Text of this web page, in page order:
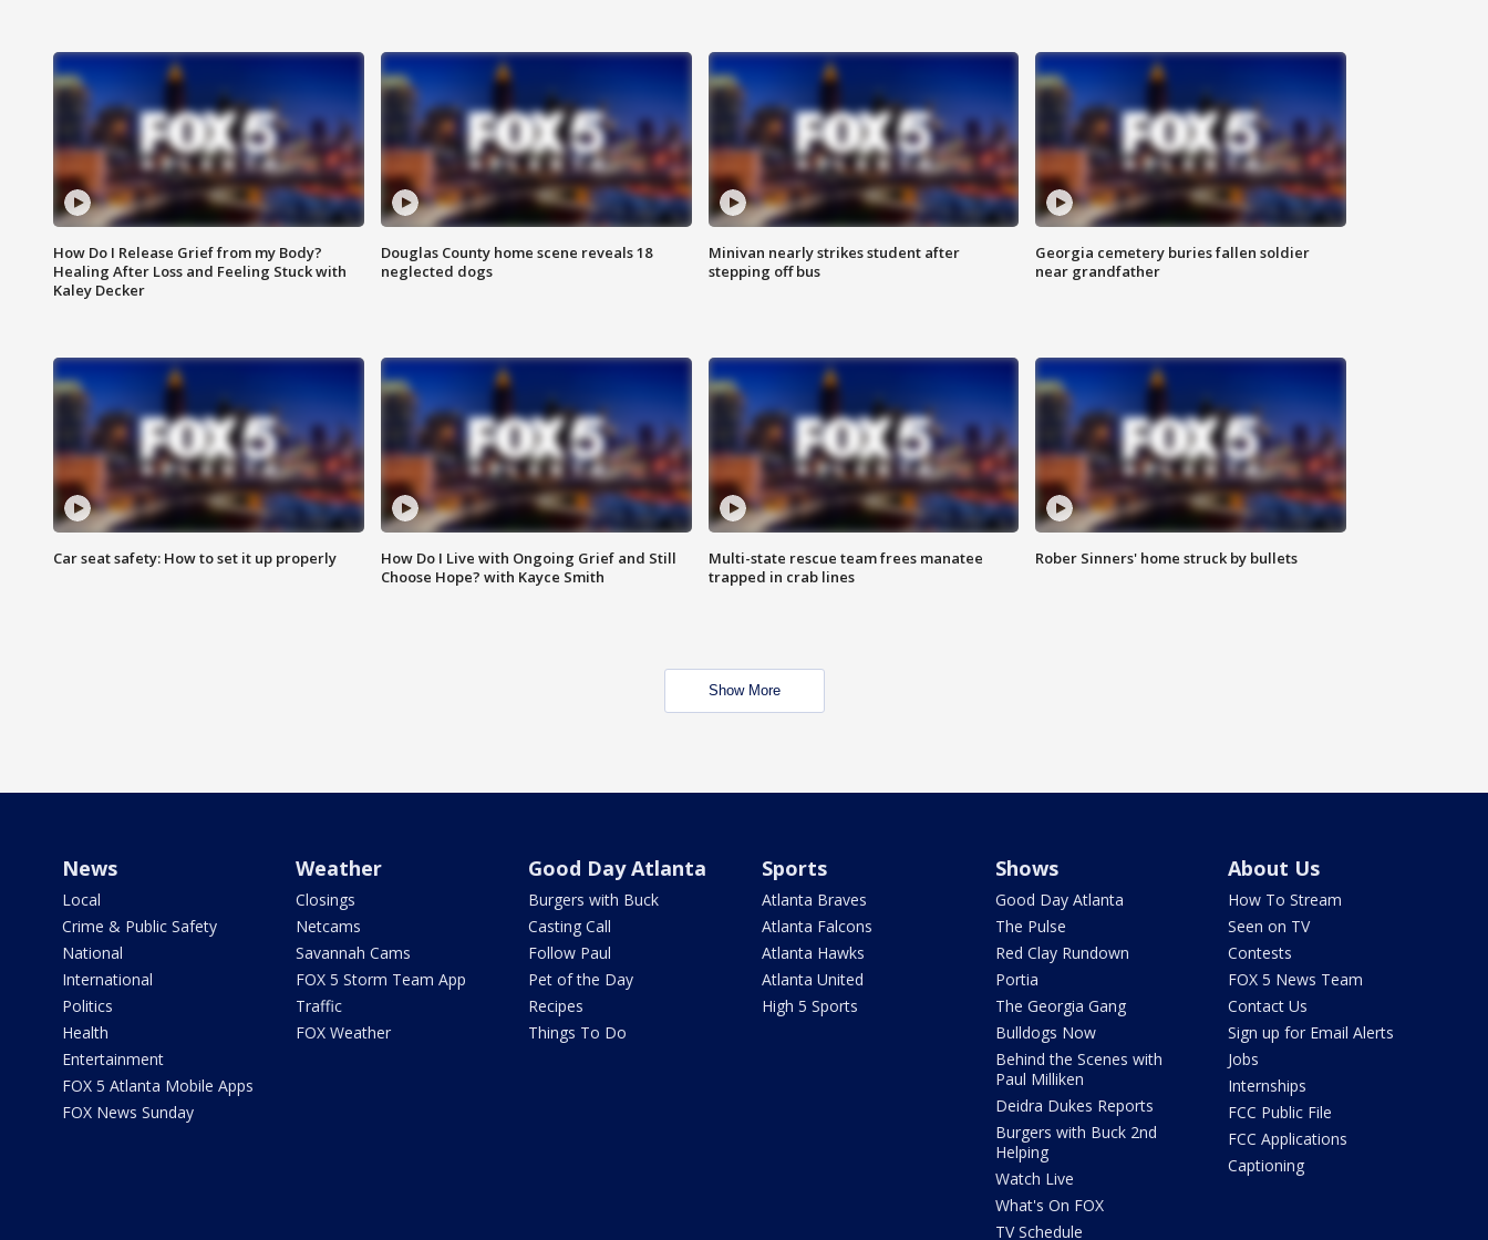
How Do I Release Grief from my Body?
Healing After Loss and Feeling Stuck with
Kaley Decker
Douglas County home scene reveals 18
neglected dogs
Minivan nearly strikes student after
stepping off bus
Georgia cemetery buries fallen soldier
near grandfather
Car seat safety: How to set it up properly
How Do I Live with Ongoing Grief and Still
Choose Hope? with Kayce Smith
Multi-state rescue team frees manatee
trapped in crab lines
Rober Sinners' home struck by bullets
Show More
News
Local
Crime & Public Safety
National
International
Politics
Health
Entertainment
FOX 5 Atlanta Mobile Apps
FOX News Sunday
Weather
Closings
Netcams
Savannah Cams
FOX 5 Storm Team App
Traffic
FOX Weather
Good Day Atlanta
Burgers with Buck
Casting Call
Follow Paul
Pet of the Day
Recipes
Things To Do
Sports
Atlanta Braves
Atlanta Falcons
Atlanta Hawks
Atlanta United
High 5 Sports
Shows
Good Day Atlanta
The Pulse
Red Clay Rundown
Portia
The Georgia Gang
Bulldogs Now
Behind the Scenes with
Paul Milliken
Deidra Dukes Reports
Burgers with Buck 2nd
Helping
Watch Live
What's On FOX
TV Schedule
About Us
How To Stream
Seen on TV
Contests
FOX 5 News Team
Contact Us
Sign up for Email Alerts
Jobs
Internships
FCC Public File
FCC Applications
Captioning